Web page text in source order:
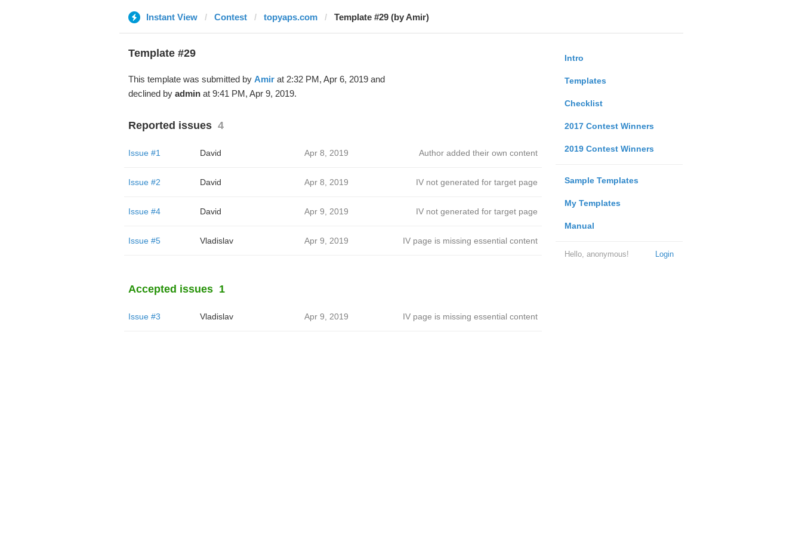
Instant View Contest topyaps.com Template #29 (by Amir)
Intro
Templates
Checklist
2017 Contest Winners
2019 Contest Winners
Sample Templates
My Templates
Manual
Login
Hello, anonymous!
Template #29
This template was submitted by Amirat 2:32 PM, Apr 6, 2019 and
declined by adminat 9:41 PM, Apr 9, 2019.
Reported issues 4
Issue #1 David Apr 8, 2019 Author added their own content
Issue #2 David Apr 8, 2019 IV not generated for target page
Issue #4 David Apr 9, 2019 IV not generated for target page
Issue #5 Vladislav Apr 9, 2019 IV page is missing essential content
Accepted issues 1
Issue #3 Vladislav Apr 9, 2019 IV page is missing essential content